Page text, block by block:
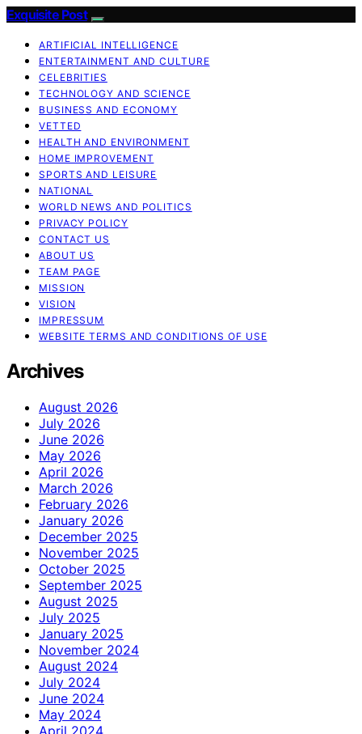
Exquisite Post
ARTIFICIAL INTELLIGENCE
ENTERTAINMENT AND CULTURE
CELEBRITIES
TECHNOLOGY AND SCIENCE
BUSINESS AND ECONOMY
VETTED
HEALTH AND ENVIRONMENT
HOME IMPROVEMENT
SPORTS AND LEISURE
NATIONAL
WORLD NEWS AND POLITICS
PRIVACY POLICY
CONTACT US
ABOUT US
TEAM PAGE
MISSION
VISION
IMPRESSUM
WEBSITE TERMS AND CONDITIONS OF USE
Archives
August 2026
July 2026
June 2026
May 2026
April 2026
March 2026
February 2026
January 2026
December 2025
November 2025
October 2025
September 2025
August 2025
July 2025
January 2025
November 2024
August 2024
July 2024
June 2024
May 2024
April 2024